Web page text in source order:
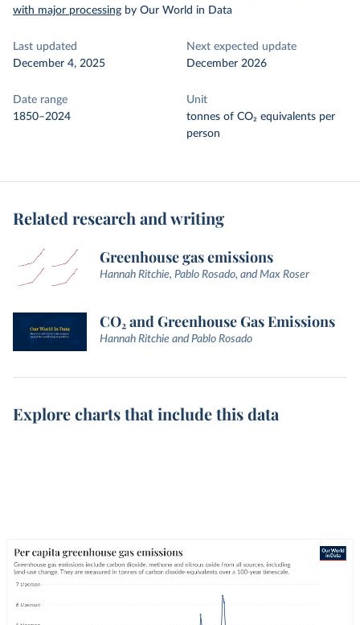
with major processing by Our World in Data
Last updated
December 4, 2025
Next expected update
December 2026
Date range
1850–2024
Unit
tonnes of CO₂ equivalents per
person
Related research and writing
Greenhouse gas emissions
Hannah Ritchie, Pablo Rosado, and Max Roser
CO₂ and Greenhouse Gas Emissions
Hannah Ritchie and Pablo Rosado
Explore charts that include this data